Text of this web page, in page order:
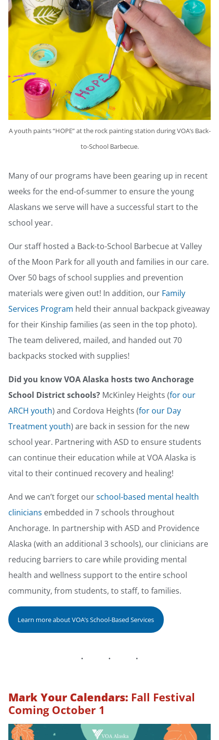
A youth paints “HOPE” at the rock painting station during VOA’s Back-
to-School Barbecue.
Many of our programs have been gearing up in recent
weeks for the end-of-summer to ensure the young
Alaskans we serve will have a successful start to the
school year.
Our staff hosted a Back-to-School Barbecue at Valley
of the Moon Park for all youth and families in our care.
Over 50 bags of school supplies and prevention
materials were given out! In addition, our Family
Services Program held their annual backpack giveaway
for their Kinship families (as seen in the top photo).
The team delivered, mailed, and handed out 70
backpacks stocked with supplies!
Did you know VOA Alaska hosts two Anchorage
School District schools? McKinley Heights (for our
ARCH youth) and Cordova Heights (for our Day
Treatment youth) are back in session for the new
school year. Partnering with ASD to ensure students
can continue their education while at VOA Alaska is
vital to their continued recovery and healing!
And we can’t forget ourschool-based mental health
clinicians embedded in 7 schools throughout
Anchorage. In partnership with ASD and Providence
Alaska (with an additional 3 schools), our clinicians are
reducing barriers to care while providing mental
health and wellness support to the entire school
community, from students, to staff, to families.
Learn more about VOA’s School-Based Services
Mark Your Calendars: Fall Festival
Coming October 1